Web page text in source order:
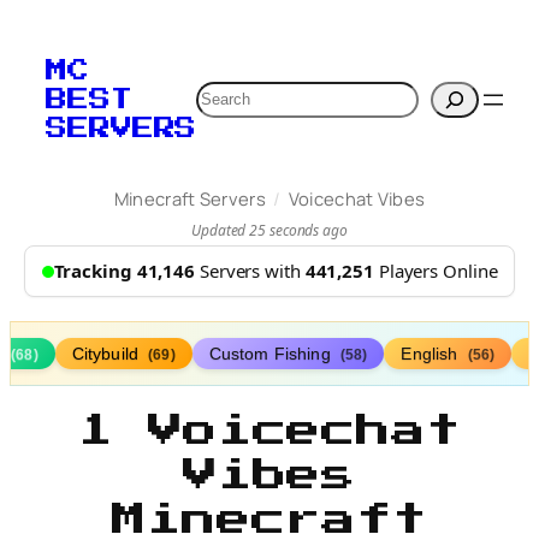
MC
BEST
SERVERS
Search
Minecraft Servers / Voicechat Vibes
Updated 25 seconds ago
Tracking 41,146 Servers with 441,251 Players Online
(68) Citybuild (69) Custom Fishing (58) English (56)
1 Voicechat
Vibes
Minecraft